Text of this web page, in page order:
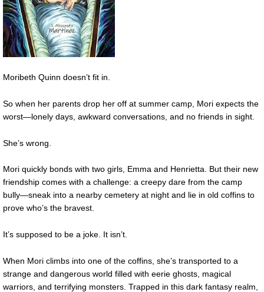
Moribeth Quinn doesn’t fit in.
So when her parents drop her off at summer camp, Mori expects the
worst—lonely days, awkward conversations, and no friends in sight.
She’s wrong.
Mori quickly bonds with two girls, Emma and Henrietta. But their new
friendship comes with a challenge: a creepy dare from the camp
bully—sneak into a nearby cemetery at night and lie in old coffins to
prove who’s the bravest.
It’s supposed to be a joke. It isn’t.
When Mori climbs into one of the coffins, she’s transported to a
strange and dangerous world filled with eerie ghosts, magical
warriors, and terrifying monsters. Trapped in this dark fantasy realm,